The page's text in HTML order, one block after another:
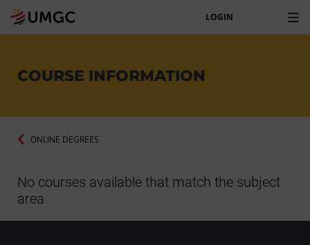
LOGIN
COURSE INFORMATION
ONLINE DEGREES
No courses available that match the subject
area